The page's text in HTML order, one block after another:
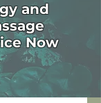
and
Now